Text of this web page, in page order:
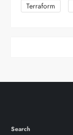
Terraform
Search